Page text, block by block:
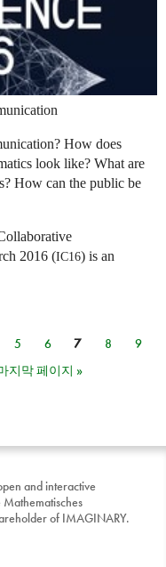
How does
look like? What are
How can the public be
2016 (IC16) is an
5 6 7 8
9
지막 페이지 »
and interactive
of IMAGINARY.